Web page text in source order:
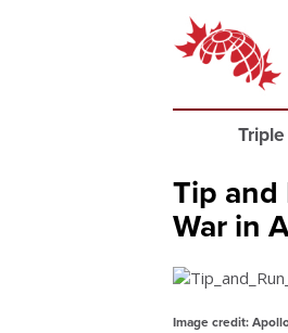
Tip and
War in
Image credit: